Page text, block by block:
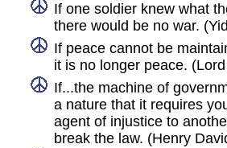
If one soldier knew what
there would be no war.
If peace cannot be
it is no longer peace.
If...the machine of
a nature that it requires
agent of injustice to
break the law. (Henry